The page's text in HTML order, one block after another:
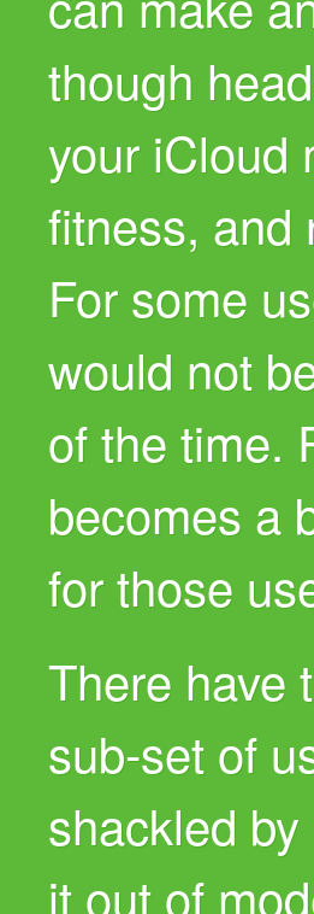
though
your iCloud
fitness, and
For some
would not
of the time.
becomes a
for those
There have
sub-set of
shackled
it out of